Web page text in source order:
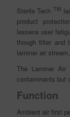
Sterile Tech TM
product
lessens user
though filter and
laminar air stream.
The Laminar Air
contaminants but
Function
Ambient air first